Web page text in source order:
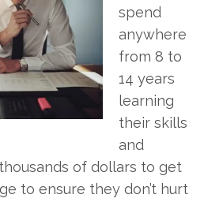
spend
anywhere
from 8 to
14 years
learning
their skills
and
of dollars to get
to ensure they don’t hurt